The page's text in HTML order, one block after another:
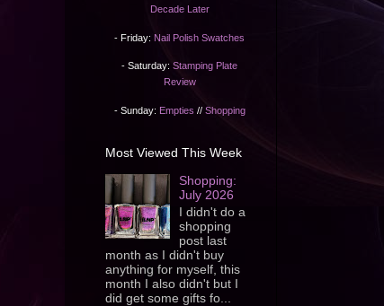
Decade Later
- Friday: Nail Polish Swatches
- Saturday: Stamping Plate
Review
- Sunday: Empties // Shopping
Most Viewed This Week
Shopping:
July 2026
I didn't do a
shopping
post last
month as I didn't buy
anything for myself, this
month I also didn't but I
did get some gifts fo...